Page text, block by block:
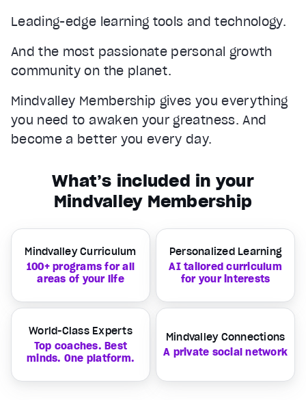
Leading-edge learning tools and technology.
And the most passionate personal growth
community on the planet.
Mindvalley Membership gives you everything
you need to awaken your greatness. And
become a better you every day.
What’s included in your
Mindvalley Membership
Mindvalley Curriculum
100+ programs for all
areas of your life
Personalized Learning
AI tailored curriculum
for your interests
World-Class Experts
Top coaches. Best
minds. One platform.
Mindvalley Connections
A private social network